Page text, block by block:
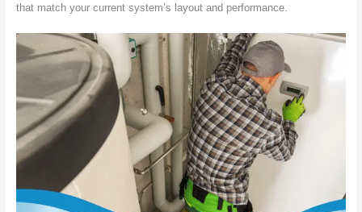
that match your current system’s layout and performance.